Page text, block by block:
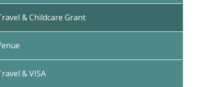
& Childcare Grant
& VISA